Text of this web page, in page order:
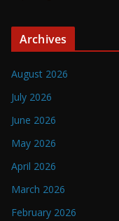
Archives
August 2026
July 2026
June 2026
May 2026
April 2026
March 2026
February 2026